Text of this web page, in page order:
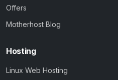
Offers
Motherhost Blog
Hosting
Linux Web Hosting